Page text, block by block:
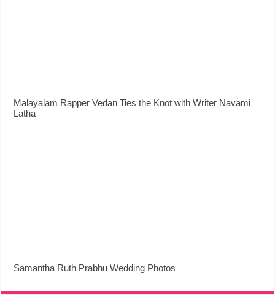
Malayalam Rapper Vedan Ties the Knot with Writer Navami
Latha
Samantha Ruth Prabhu Wedding Photos